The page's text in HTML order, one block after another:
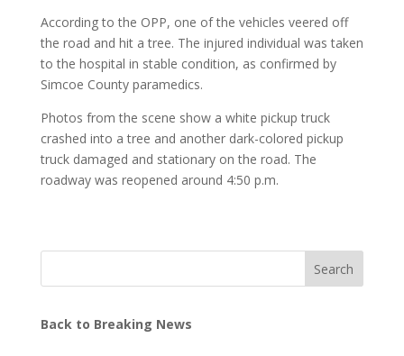
According to the OPP, one of the vehicles veered off
the road and hit a tree. The injured individual was taken
to the hospital in stable condition, as confirmed by
Simcoe County paramedics.
Photos from the scene show a white pickup truck
crashed into a tree and another dark-colored pickup
truck damaged and stationary on the road. The
roadway was reopened around 4:50 p.m.
Search
Back to Breaking News